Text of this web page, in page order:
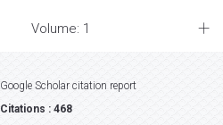
Volume: 1
Google Scholar citation report
Citations : 468